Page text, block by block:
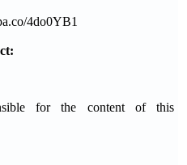
4do0YB1
for the content of this